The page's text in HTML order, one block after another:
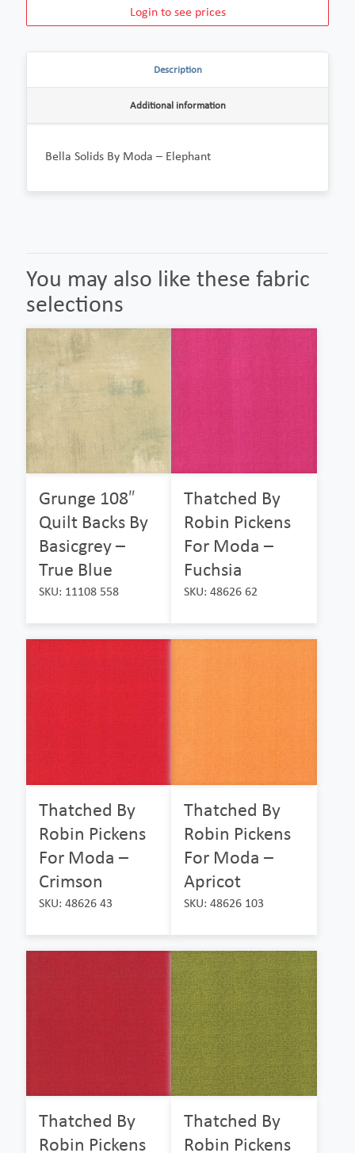
Login to see prices
Description
Additional information
Bella Solids By Moda – Elephant
You may also like these fabric
selections
Grunge 108″
Quilt Backs By
Basicgrey –
True Blue
SKU: 11108 558
Thatched By
Robin Pickens
For Moda –
Fuchsia
SKU: 48626 62
Thatched By
Robin Pickens
For Moda –
Crimson
SKU: 48626 43
Thatched By
Robin Pickens
For Moda –
Apricot
SKU: 48626 103
Thatched By
Robin Pickens
Thatched By
Robin Pickens